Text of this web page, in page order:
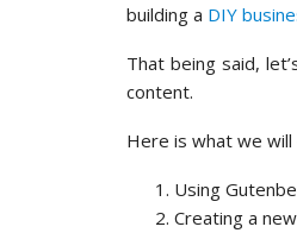
building a DIY
That being said,
content.
Here is what we
Using
Creating a